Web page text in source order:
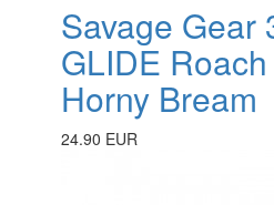
Savage Gear
GLIDE
Horny Bream
24.90 EUR